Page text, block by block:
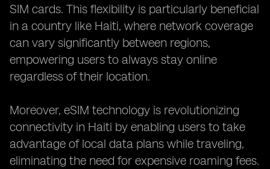
SIM cards. This flexibility is particularly beneficial
in a country like Haiti, where network coverage
can vary significantly between regions,
empowering users to always stay online
regardless of their location.
Moreover, eSIM technology is revolutionizing
connectivity in Haiti by enabling users to take
advantage of local data plans while traveling,
eliminating the need for expensive roaming fees.